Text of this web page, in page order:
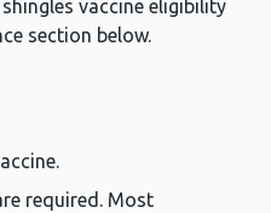
vaccine eligibility
section below.
required. Most